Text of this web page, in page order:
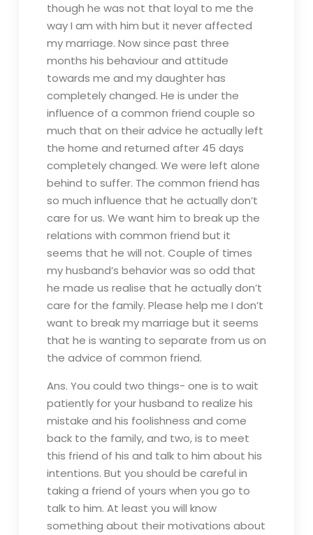
though he was not that loyal to me the
way I am with him but it never affected
my marriage. Now since past three
months his behaviour and attitude
towards me and my daughter has
completely changed. He is under the
influence of a common friend couple so
much that on their advice he actually left
the home and returned after 45 days
completely changed. We were left alone
behind to suffer. The common friend has
so much influence that he actually don’t
care for us. We want him to break up the
relations with common friend but it
seems that he will not. Couple of times
my husband’s behavior was so odd that
he made us realise that he actually don’t
care for the family. Please help me I don’t
want to break my marriage but it seems
that he is wanting to separate from us on
the advice of common friend.
Ans. You could two things- one is to wait
patiently for your husband to realize his
mistake and his foolishness and come
back to the family, and two, is to meet
this friend of his and talk to him about his
intentions. But you should be careful in
taking a friend of yours when you go to
talk to him. At least you will know
something about their motivations about